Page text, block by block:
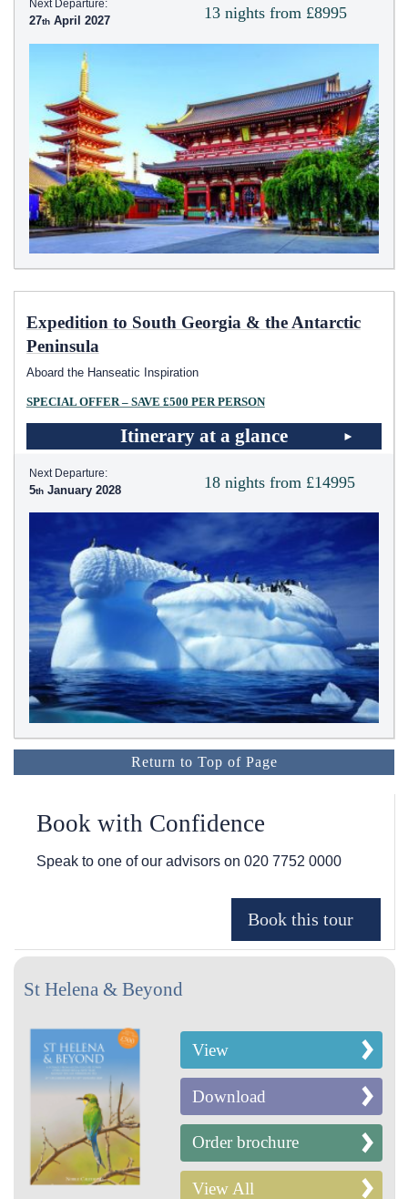
13 nights from £8995
Next Departure:
27 April 2027
Expedition to South Georgia & the Antarctic
Peninsula
Aboard the Hanseatic Inspiration
SPECIAL OFFER – SAVE £500 PER PERSON
Itinerary at a glance
18 nights from £14995
Next Departure:
5 January 2028
Return to Top of Page
Book with Confidence
Speak to one of our advisors on 020 7752 0000
St Helena & Beyond
View
Download
Order brochure
View All